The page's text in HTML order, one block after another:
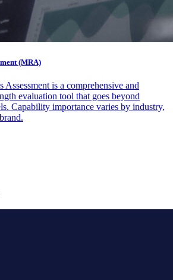
(MRA)
Assessment is a comprehensive and
evaluation tool that goes beyond
Capability importance varies by industry,